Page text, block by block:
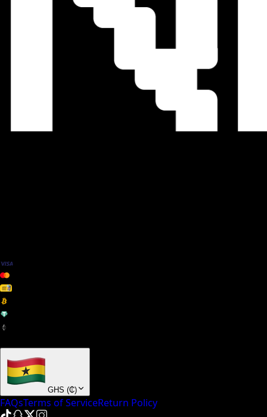
GHS (₵)
FAQsTerms of ServiceReturn Policy